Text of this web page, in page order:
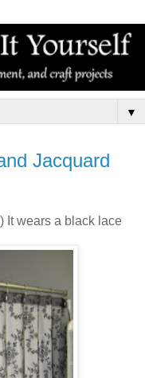
▼
Jacquard
It wears a black lace